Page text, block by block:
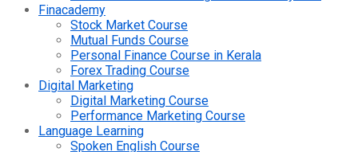
Finacademy
Stock Market Course
Mutual Funds Course
Personal Finance Course in Kerala
Forex Trading Course
Digital Marketing
Digital Marketing Course
Performance Marketing Course
Language Learning
Spoken English Course